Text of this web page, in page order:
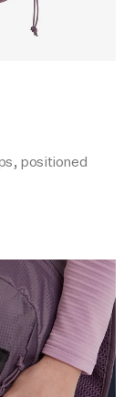
positioned